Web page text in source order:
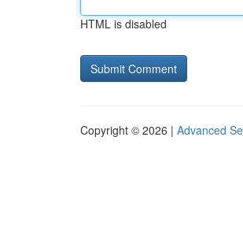
HTML is disabled
Copyright © 2026 | Advanced